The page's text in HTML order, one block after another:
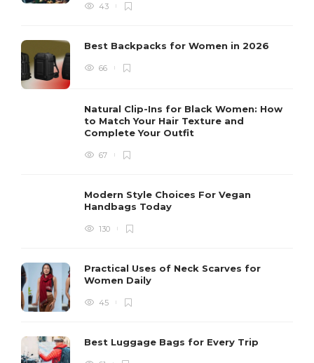
43
Best Backpacks for Women in 2026
66
Natural Clip-Ins for Black Women: How
to Match Your Hair Texture and
Complete Your Outfit
67
Modern Style Choices For Vegan
Handbags Today
130
Practical Uses of Neck Scarves for
Women Daily
45
Best Luggage Bags for Every Trip